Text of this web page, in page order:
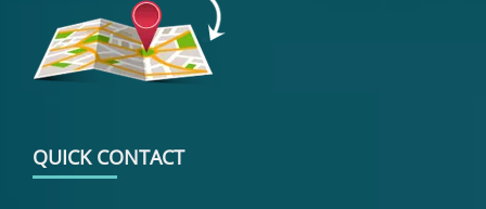
QUICK CONTACT